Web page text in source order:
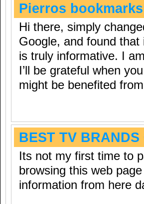
Pierros bookmarks
Hi there, simply
Google, and found that
is truly informative. I
I’ll be grateful when
might be benefited
BEST TV BRANDS
Its not my first time to
browsing this web
information from here